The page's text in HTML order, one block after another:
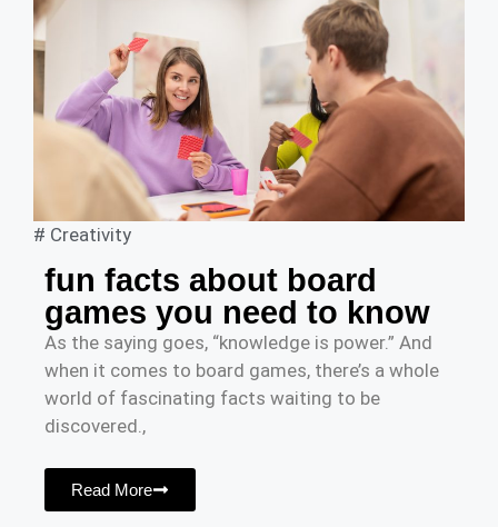
# Creativity
fun facts about board
games you need to know
As the saying goes, “knowledge is power.” And
when it comes to board games, there’s a whole
world of fascinating facts waiting to be
discovered.,
Read More